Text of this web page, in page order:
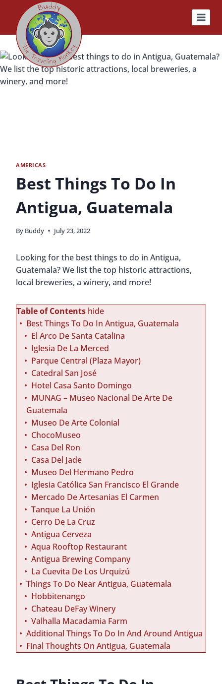
content
AMERICAS
Best Things To Do In
Antigua, Guatemala
By Buddy July 23, 2022
Looking for the best things to do in Antigua,
Guatemala? We list the top historic attractions,
local breweries, a winery, and more!
Table of Contents hide
Best Things To Do In Antigua, Guatemala
El Arco De Santa Catalina
Iglesia De La Merced
Parque Central (Plaza Mayor)
Catedral San José
Hotel Casa Santo Domingo
MUNAG – Museo Nacional De Arte De
Guatemala
Museo De Arte Colonial
ChocoMuseo
Casa Del Ron
Casa Del Jade
Museo Del Hermano Pedro
Iglesia Católica San Francisco El Grande
Mercado De Artesanias El Carmen
Tanque La Unión
Cerro De La Cruz
Antigua Cerveza
Aqua Rooftop Restaurant
Antigua Brewing Company
La Cuevita De Los Urquizú
Things To Do Near Antigua, Guatemala
Hobbitenango
Chateau DeFay Winery
Valhalla Macadamia Farm
Additional Things To Do In And Around Antigua
Final Thoughts On Antigua, Guatemala